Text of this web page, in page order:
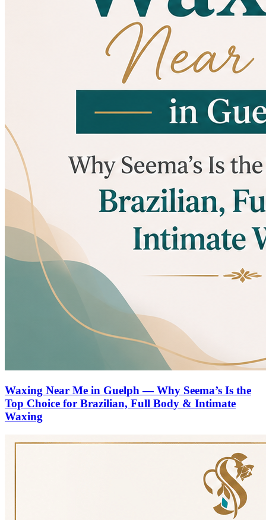
Waxing Near Me in Guelph — Why Seema’s Is the
Top Choice for Brazilian, Full Body & Intimate
Waxing